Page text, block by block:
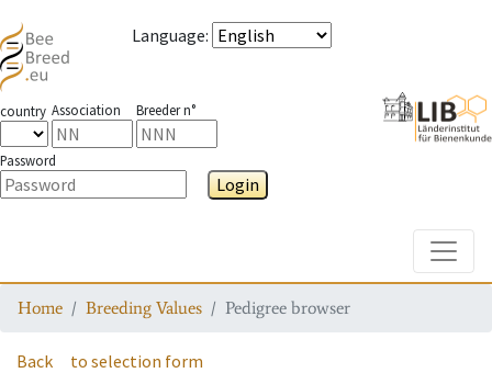
Language:
country Association Breeder n°
Password
Login
Home Breeding Values Pedigree browser
Back to selection form